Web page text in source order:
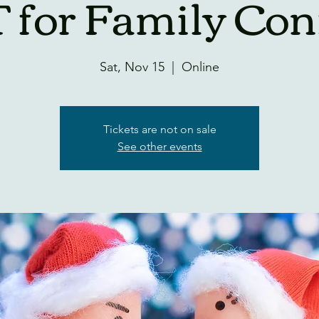
Sat, Nov 15 Online
Tickets are not on sale
See other events